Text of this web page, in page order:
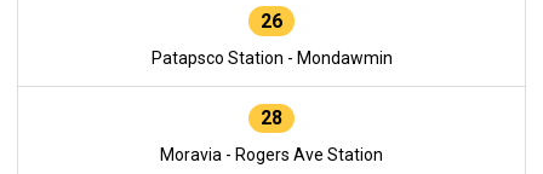
26
Patapsco Station - Mondawmin
28
Moravia - Rogers Ave Station